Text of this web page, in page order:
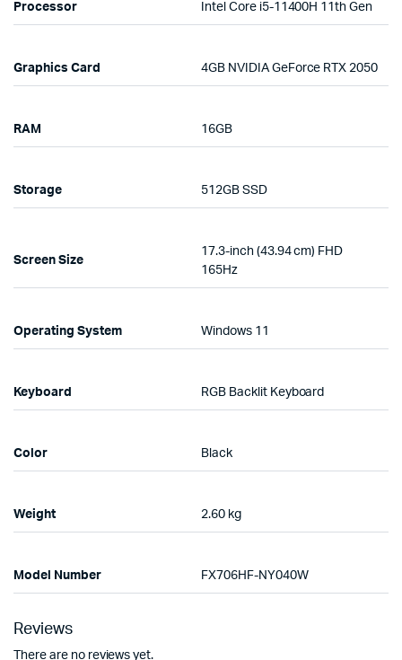
Processor Intel Core i5-11400H 11th Gen
Graphics Card 4GB NVIDIA GeForce RTX 2050
RAM 16GB
Storage 512GB SSD
Screen Size
17.3-inch (43.94 cm) FHD
165Hz
Operating System Windows 11
Keyboard RGB Backlit Keyboard
Color Black
Weight 2.60 kg
Model Number FX706HF-NY040W
Reviews
There are no reviews yet.